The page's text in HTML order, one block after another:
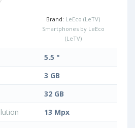
Brand: LeEco (LeTV)
Smartphones by LeEco
(LeTV)
5.5 "
3 GB
32 GB
13 Mpx